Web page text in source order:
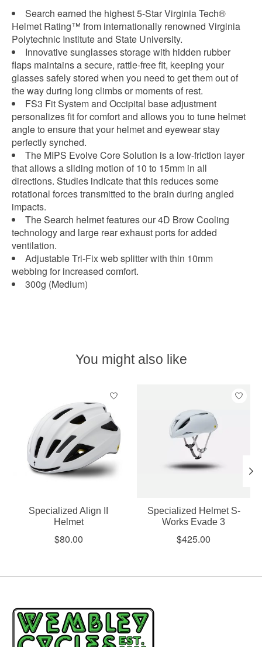
Search earned the highest 5-Star Virginia Tech®
Helmet Rating™ from internationally renowned Virginia
Polytechnic Institute and State University.
Innovative sunglasses storage with hidden rubber
flaps maintains a secure, rattle-free fit, keeping your
glasses safely stored when you need to get them out of
the way during long climbs or moments of rest.
FS3 Fit System and Occipital base adjustment
personalizes fit for comfort and allows you to tune helmet
angle to ensure that your helmet and eyewear stay
perfectly synched.
The MIPS Evolve Core Solution is a low-friction layer
that allows a sliding motion of 10 to 15mm in all
directions. Studies indicate that this reduces some
rotational forces transmitted to the brain during angled
impacts.
The Search helmet features our 4D Brow Cooling
technology and large rear exhaust ports for added
ventilation.
Adjustable Tri-Fix web splitter with thin 10mm
webbing for increased comfort.
300g (Medium)
You might also like
Specialized Align II
Helmet
$80.00
Specialized Helmet S-
Works Evade 3
$425.00